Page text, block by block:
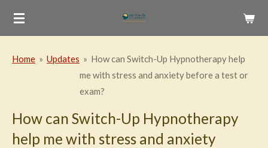
Skip
content
Home » Updates » How can Switch-Up Hypnotherapy help
me with stress and anxiety before a test or
exam?
How can Switch-Up Hypnotherapy
help me with stress and anxiety